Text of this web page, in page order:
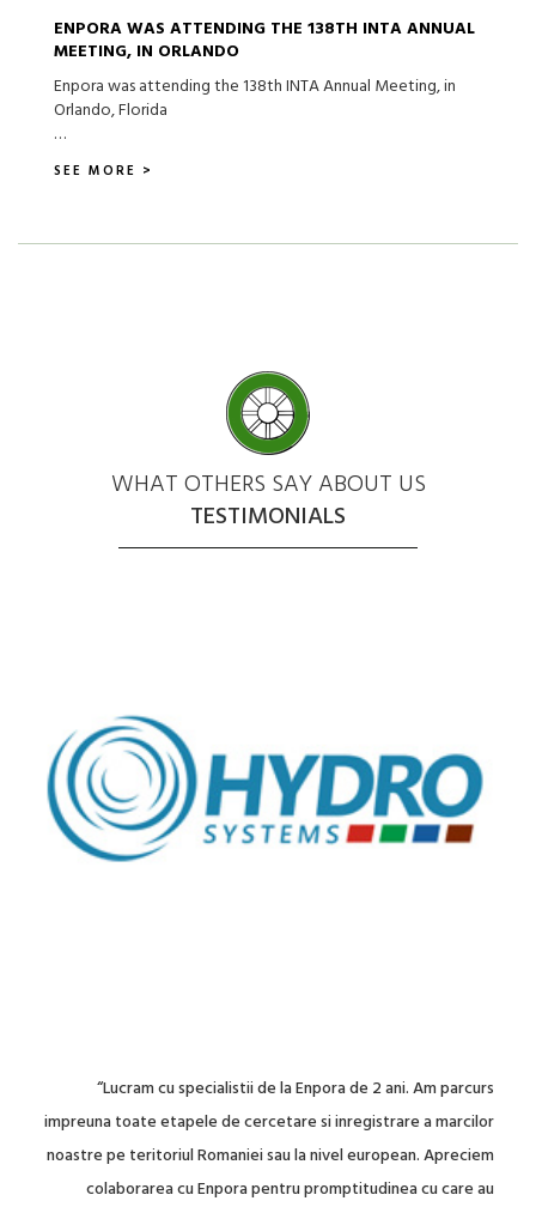
ENPORA WAS ATTENDING THE 138TH INTA ANNUAL
MEETING, IN ORLANDO
Enpora was attending the 138th INTA Annual Meeting, in
Orlando, Florida
…
SEE MORE >
WHAT OTHERS SAY ABOUT US
TESTIMONIALS
“Quick, very friendly and polite, transparent in the information
they provide and does not leave out any details. Aware of any
deadlines, and can provide helpful feedback really quickly, if
needed due to urgency and communicated to them